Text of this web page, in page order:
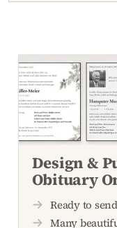
Design &
Obituary
Ready to
Many